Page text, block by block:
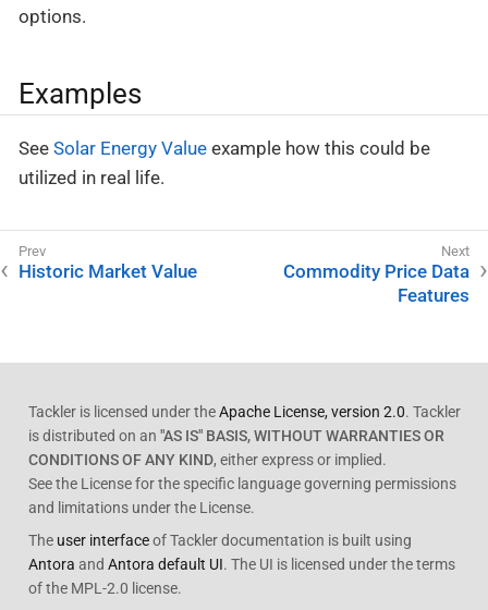
options.
Examples
See Solar Energy Value example how this could be
utilized in real life.
Historic Market Value
Commodity Price Data
Features
Tackler is licensed under theApache License, version 2.0. Tackler
is distributed on an "AS IS" BASIS, WITHOUT WARRANTIES OR
CONDITIONS OF ANY KIND, either express or implied.
See the License for the specific language governing permissions
and limitations under the License.
The user interfaceof Tackler documentation is built using
Antora and Antora default UI. The UI is licensed under the terms
of the MPL-2.0 license.